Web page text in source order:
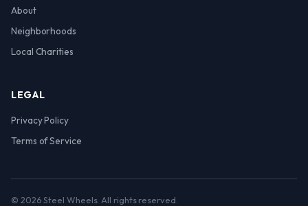
About
Neighborhoods
Local Charities
LEGAL
Privacy Policy
Terms of Service
© 2026 Steel Wheels. All rights reserved.